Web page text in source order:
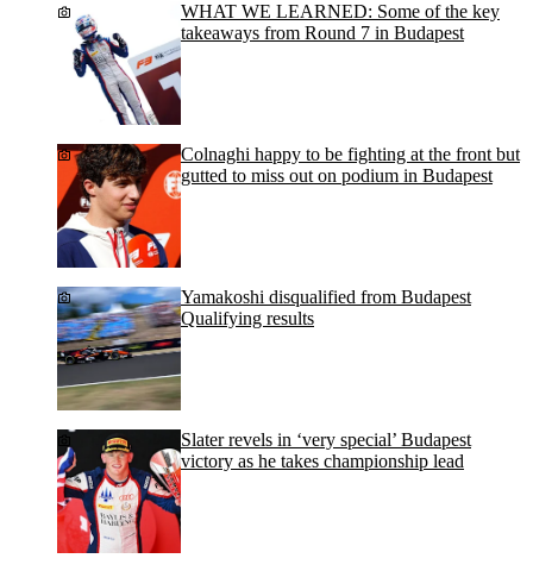
WHAT WE LEARNED: Some of the key
takeaways from Round 7 in Budapest
Colnaghi happy to be fighting at the front but
gutted to miss out on podium in Budapest
Yamakoshi disqualified from Budapest
Qualifying results
Slater revels in ‘very special’ Budapest
victory as he takes championship lead